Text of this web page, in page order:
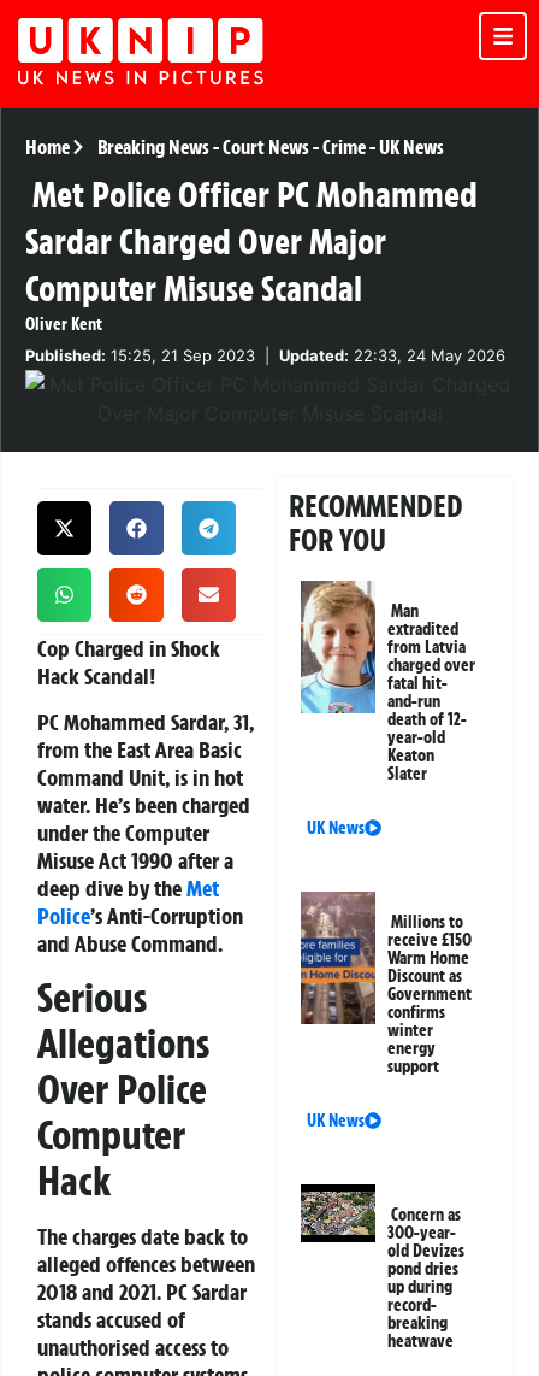
Home Breaking News-Court News-Crime-UK News
Met Police Officer PC Mohammed
Sardar Charged Over Major
Computer Misuse Scandal
Oliver Kent
Published: 15:25, 21 Sep 2023 Updated: 22:33, 24 May 2026
Cop Charged in Shock
Hack Scandal!
PC Mohammed Sardar, 31,
from the East Area Basic
Command Unit, is in hot
water. He’s been charged
under the Computer
Misuse Act 1990 after a
deep dive by theMet
Police’s Anti-Corruption
and Abuse Command.
Serious
Allegations
Over Police
Computer
Hack
The charges date back to
alleged offences between
2018 and 2021. PC Sardar
stands accused of
unauthorised access to
RECOMMENDED
FOR YOU
Man
extradited
from Latvia
charged over
fatal hit-
and-run
death of 12-
year-old
Keaton
Slater
UK News
Millions to
receive £150
Warm Home
Discount as
Government
confirms
winter
energy
support
UK News
Concern as
300-year-
old Devizes
pond dries
up during
record-
breaking
heatwave